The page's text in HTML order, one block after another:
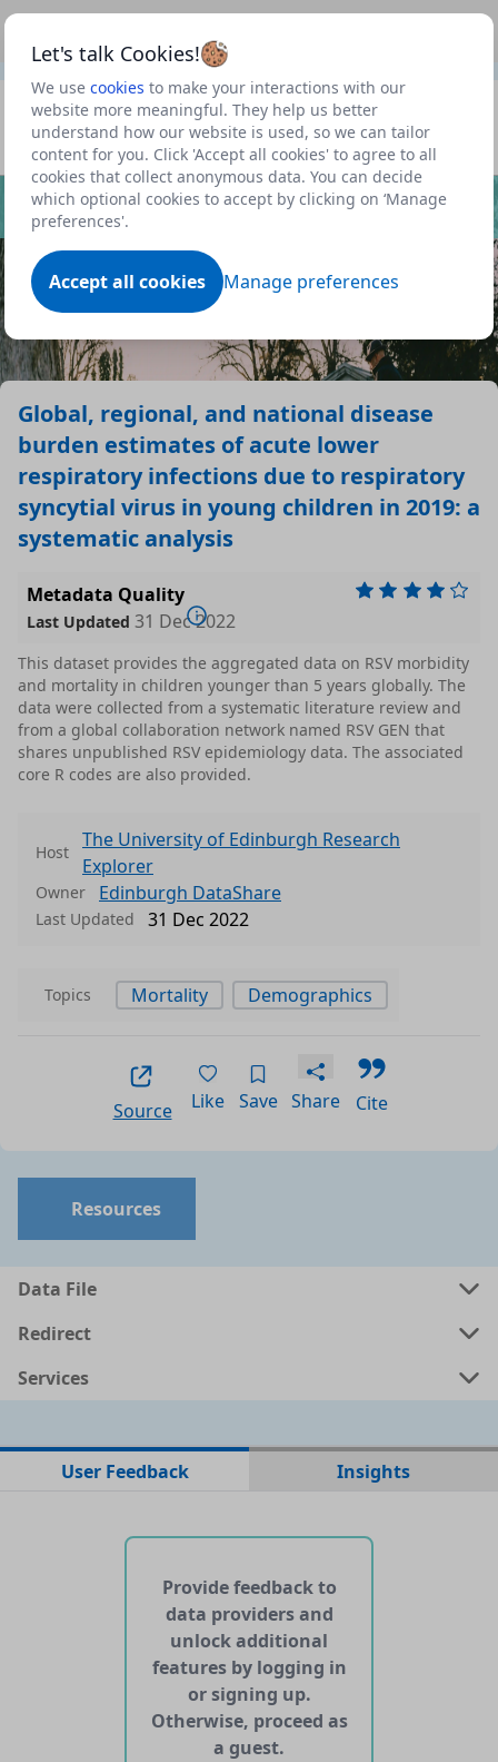
Let's talk Cookies!
We use cookies to make your interactions with our
website more meaningful. They help us better
understand how our website is used, so we can tailor
content for you. Click 'Accept all cookies' to agree to all
cookies that collect anonymous data. You can decide
which optional cookies to accept by clicking on ‘Manage
preferences'.
Accept all cookies Manage preferences
to view our roadmap and request new features
Profile
Datasets
Dataset
Global, regional, and national disease
burden estimates of acute lower
respiratory infections due to respiratory
syncytial virus in young children in 2019: a
systematic analysis
Metadata Quality
Last Updated 31 Dec 2022
This dataset provides the aggregated data on RSV morbidity
and mortality in children younger than 5 years globally. The
data were collected from a systematic literature review and
from a global collaboration network named RSV GEN that
shares unpublished RSV epidemiology data. The associated
core R codes are also provided.
Host
The University of Edinburgh Research
Explorer
Owner Edinburgh DataShare
Last Updated 31 Dec 2022
Topics Mortality Demographics
Source Like Save Share Cite
Resources
Data File
No data files found for this dataset
Redirect
Services
No APIs and other services found for this dataset
User Feedback Insights
Provide feedback to
data providers and
unlock additional
features by logging in
or signing up.
Otherwise, proceed as
a guest.